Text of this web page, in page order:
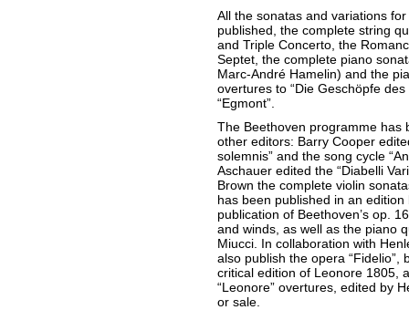
All the sonatas and variations
published, the complete string
and Triple Concerto, the
Septet, the complete piano
Marc-André Hamelin) and the
overtures to “Die Geschöpfe des
“Egmont”.
The Beethoven programme has
other editors: Barry Cooper
solemnis” and the song cycle
Aschauer edited the “Diabelli
Brown the complete violin
has been published in an
publication of Beethoven’s op.
and winds, as well as the piano
Miucci. In collaboration with
also publish the opera “Fidelio”,
critical edition of Leonore 1805,
“Leonore” overtures, edited by
or sale.